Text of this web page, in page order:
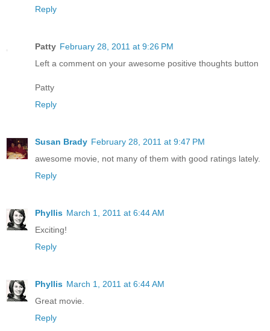
Reply
Patty February 28, 2011 at 9:26 PM
Left a comment on your awesome positive thoughts button
Patty
Reply
Susan Brady February 28, 2011 at 9:47 PM
awesome movie, not many of them with good ratings lately.
Reply
Phyllis March 1, 2011 at 6:44 AM
Exciting!
Reply
Phyllis March 1, 2011 at 6:44 AM
Great movie.
Reply